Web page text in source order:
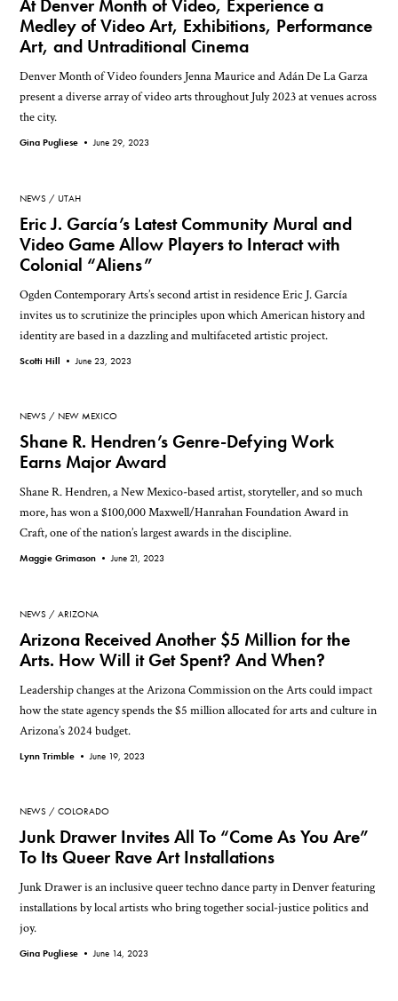
At Denver Month of Video, Experience a
Medley of Video Art, Exhibitions, Performance
Art, and Untraditional Cinema
Denver Month of Video founders Jenna Maurice and Adán De La Garza
present a diverse array of video arts throughout July 2023 at venues across
the city.
Gina Pugliese •June 29, 2023
NEWS UTAH
Eric J. García’s Latest Community Mural and
Video Game Allow Players to Interact with
Colonial “Aliens”
Ogden Contemporary Arts’s second artist in residence Eric J. García
invites us to scrutinize the principles upon which American history and
identity are based in a dazzling and multifaceted artistic project.
Scotti Hill •June 23, 2023
NEWS NEW MEXICO
Shane R. Hendren’s Genre-Defying Work
Earns Major Award
Shane R. Hendren, a New Mexico-based artist, storyteller, and so much
more, has won a $100,000 Maxwell/Hanrahan Foundation Award in
Craft, one of the nation’s largest awards in the discipline.
Maggie Grimason •June 21, 2023
NEWS ARIZONA
Arizona Received Another $5 Million for the
Arts. How Will it Get Spent? And When?
Leadership changes at the Arizona Commission on the Arts could impact
how the state agency spends the $5 million allocated for arts and culture in
Arizona’s 2024 budget.
Lynn Trimble •June 19, 2023
NEWS COLORADO
Junk Drawer Invites All To “Come As You Are”
To Its Queer Rave Art Installations
Junk Drawer is an inclusive queer techno dance party in Denver featuring
installations by local artists who bring together social-justice politics and
joy.
Gina Pugliese •June 14, 2023